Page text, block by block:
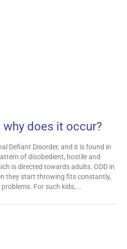
why does it occur?
Defiant Disorder, and it is found in
of disobedient, hostile and
is directed towards adults. ODD in
they start throwing fits constantly,
For such kids,...